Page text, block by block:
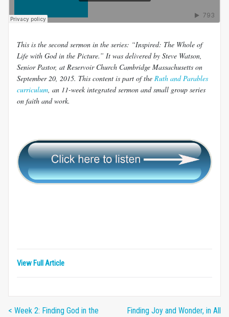
This is the second sermon in the series: “Inspired: The Whole of
Life with God in the Picture.” It was delivered by Steve Watson,
Senior Pastor, at Reservoir Church Cambridge Massachusetts on
September 20, 2015. This content is part of the Ruth and Parables
curriculum, an 11-week integrated sermon and small group series
on faith and work.
View Full Article
< Week 2: Finding God in the
Finding Joy and Wonder, in All